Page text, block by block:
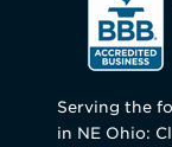
Serving the
in NE Ohio: